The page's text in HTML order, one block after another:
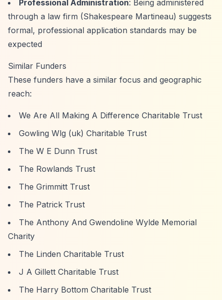
Professional Administration: Being administered
through a law firm (Shakespeare Martineau) suggests
formal, professional application standards may be
expected
Similar Funders
These funders have a similar focus and geographic
reach:
We Are All Making A Difference Charitable Trust
Gowling Wlg (uk) Charitable Trust
The W E Dunn Trust
The Rowlands Trust
The Grimmitt Trust
The Patrick Trust
The Anthony And Gwendoline Wylde Memorial
Charity
The Linden Charitable Trust
J A Gillett Charitable Trust
The Harry Bottom Charitable Trust